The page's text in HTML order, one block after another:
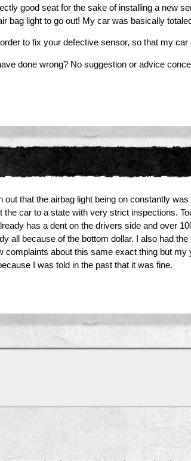
good seat for the sake of installing a new
bag light to go out! My car was basically
to fix your defective sensor, so that my
done wrong? No suggestion or advice
out that the airbag light being on constantly
car to a state with very strict inspections.
has a dent on the drivers side and over
all because of the bottom dollar. I also had
complaints about this same exact thing but
I was told in the past that it was fine.